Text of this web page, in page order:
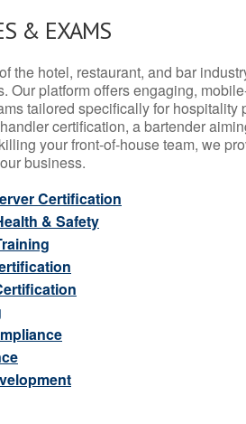
& EXAMS
the hotel, restaurant, and bar
Our platform offers engaging,
tailored specifically for hospitality
certification, a bartender
your front-of-house team, we
business.
Certification
& Safety